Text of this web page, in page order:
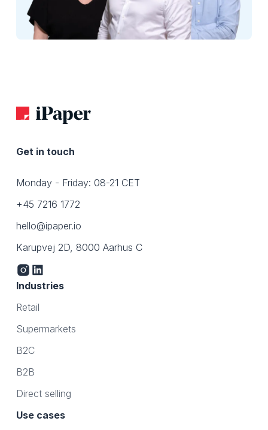
Get in touch
Monday - Friday: 08-21 CET
+45 7216 1772
hello@ipaper.io
Karupvej 2D, 8000 Aarhus C
Industries
Retail
Supermarkets
B2C
B2B
Direct selling
Use cases